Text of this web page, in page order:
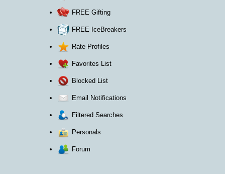
FREE Gifting
FREE IceBreakers
Rate Profiles
Favorites List
Blocked List
Email Notifications
Filtered Searches
Personals
Forum